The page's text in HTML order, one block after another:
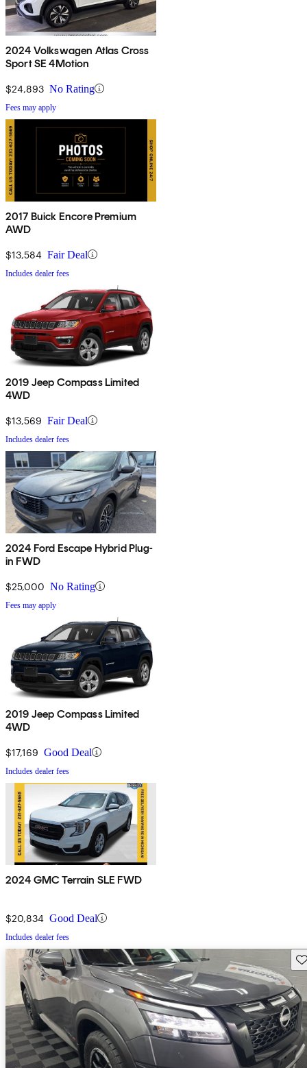
2024 Volkswagen Atlas Cross
Sport SE 4Motion
$24,893 No Rating
Fees may apply
2017 Buick Encore Premium
AWD
$13,584 Fair Deal
Includes dealer fees
2019 Jeep Compass Limited
4WD
$13,569 Fair Deal
Includes dealer fees
2024 Ford Escape Hybrid Plug-
in FWD
$25,000 No Rating
Fees may apply
2019 Jeep Compass Limited
4WD
$17,169 Good Deal
Includes dealer fees
2024 GMC Terrain SLE FWD
$20,834 Good Deal
Includes dealer fees